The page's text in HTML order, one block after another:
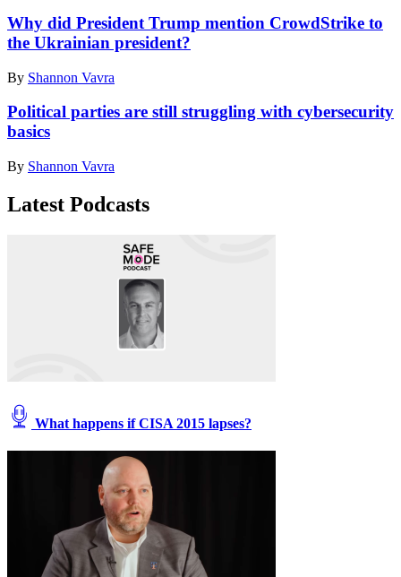
Why did President Trump mention CrowdStrike to
the Ukrainian president?
By Shannon Vavra
Political parties are still struggling with cybersecurity
basics
By Shannon Vavra
Latest Podcasts
What happens if CISA 2015 lapses?